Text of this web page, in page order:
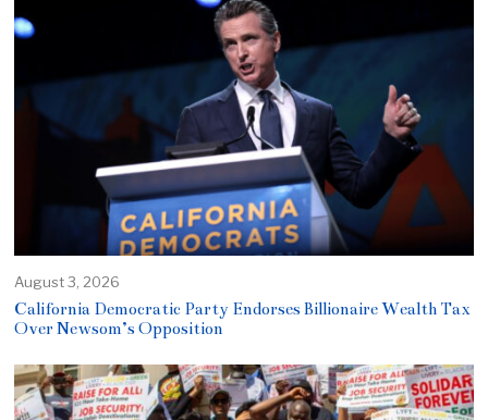
August 3, 2026
California Democratic Party Endorses Billionaire Wealth Tax
Over Newsom’s Opposition